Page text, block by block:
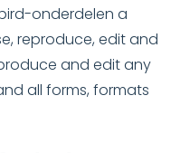
onderdelen a
reproduce, edit and
and edit any
all forms, formats